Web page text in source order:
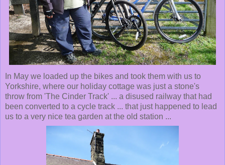
In May we loaded up the bikes and took them with us to
Yorkshire, where our holiday cottage was just a stone's
throw from 'The Cinder Track' ... a disused railway that had
been converted to a cycle track ... that just happened to lead
us to a very nice tea garden at the old station ...